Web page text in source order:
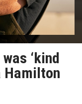
‘kind
Hamilton